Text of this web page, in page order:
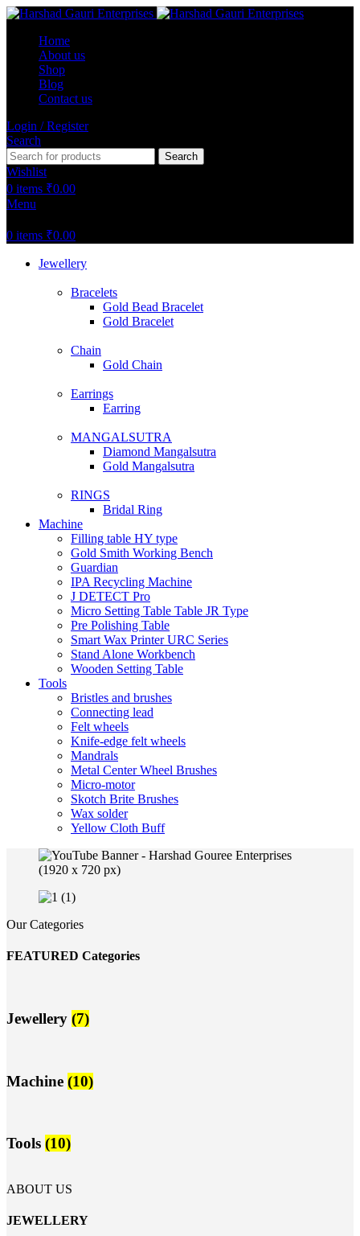
Home
About us
Shop
Blog
Contact us
Login / Register
Search
Search
Wishlist
0 items ₹0.00
Menu
0 items ₹0.00
Jewellery
Bracelets
Gold Bead Bracelet
Gold Bracelet
Chain
Gold Chain
Earrings
Earring
MANGALSUTRA
Diamond Mangalsutra
Gold Mangalsutra
RINGS
Bridal Ring
Machine
Filling table HY type
Gold Smith Working Bench
Guardian
IPA Recycling Machine
J DETECT Pro
Micro Setting Table Table JR Type
Pre Polishing Table
Smart Wax Printer URC Series
Stand Alone Workbench
Wooden Setting Table
Tools
Bristles and brushes
Connecting lead
Felt wheels
Knife-edge felt wheels
Mandrals
Metal Center Wheel Brushes
Micro-motor
Skotch Brite Brushes
Wax solder
Yellow Cloth Buff
Our Categories
FEATURED Categories
Jewellery (7)
Machine (10)
Tools (10)
ABOUT US
JEWELLERY